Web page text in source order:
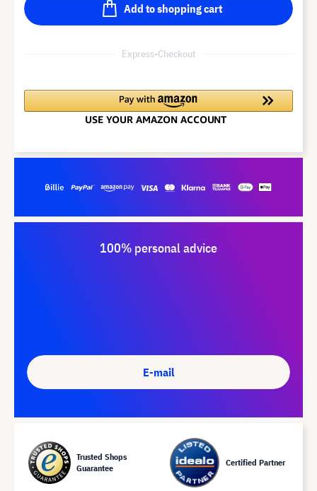
Add to shopping cart
Express-Checkout
100% personal advice
E-mail
Trusted Shops
Guarantee
Certified Partner